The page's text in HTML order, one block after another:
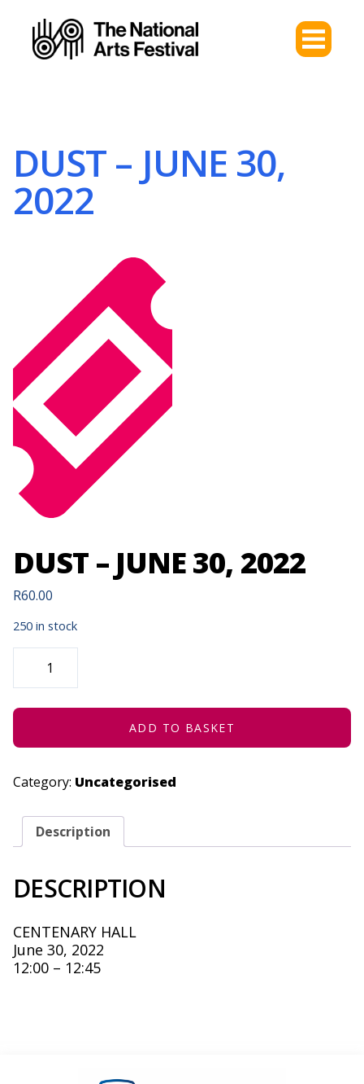
DUST – JUNE 30,
2022
DUST – JUNE 30, 2022
R60.00
250 in stock
DUST
30,
QUANTITY
ADD TO BASKET
Category: Uncategorised
Description
DESCRIPTION
CENTENARY HALL
June 30, 2022
12:00 – 12:45